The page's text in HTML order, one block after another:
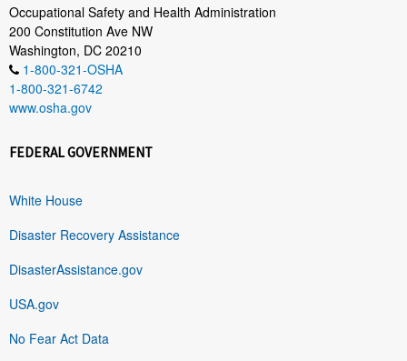
Occupational Safety and Health Administration
200 Constitution Ave NW
Washington, DC 20210
1-800-321-OSHA
1-800-321-6742
www.osha.gov
FEDERAL GOVERNMENT
White House
Disaster Recovery Assistance
DisasterAssistance.gov
USA.gov
No Fear Act Data